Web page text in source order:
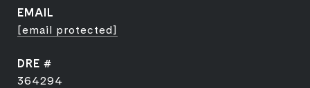
EMAIL
[email protected]
DRE #
364294